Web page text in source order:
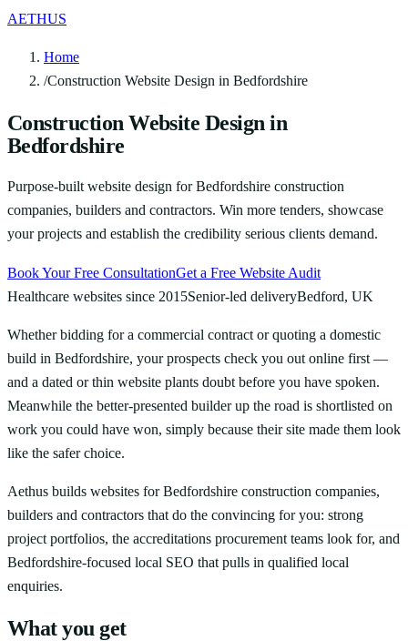
AETHUS
Home
/Construction Website Design in Bedfordshire
Construction Website Design in
Bedfordshire
Purpose-built website design for Bedfordshire construction
companies, builders and contractors. Win more tenders, showcase
your projects and establish the credibility serious clients demand.
Book Your Free ConsultationGet a Free Website Audit
Healthcare websites since 2015Senior-led deliveryBedford, UK
Whether bidding for a commercial contract or quoting a domestic
build in Bedfordshire, your prospects check you out online first —
and a dated or thin website plants doubt before you have spoken.
Meanwhile the better-presented builder up the road is shortlisted on
work you could have won, simply because their site made them look
like the safer choice.
Aethus builds websites for Bedfordshire construction companies,
builders and contractors that do the convincing for you: strong
project portfolios, the accreditations procurement teams look for, and
Bedfordshire-focused local SEO that pulls in qualified local
enquiries.
What you get